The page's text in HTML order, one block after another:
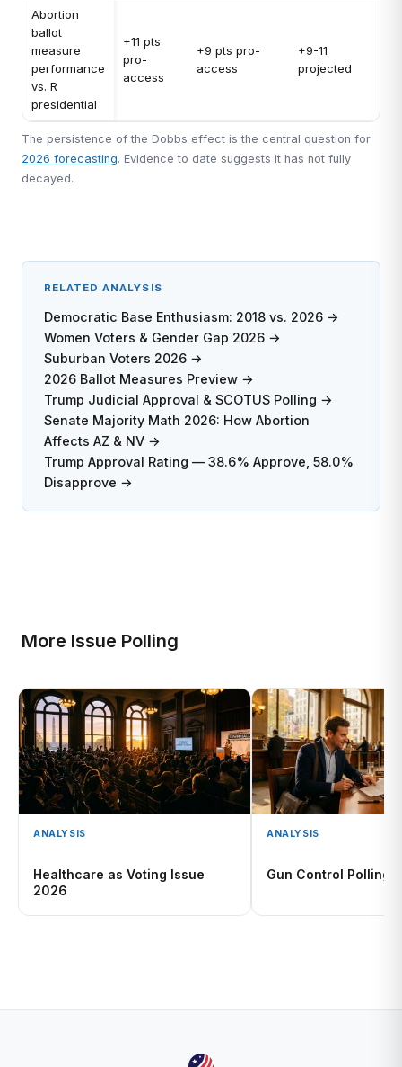
Abortion
ballot
measure
performance
vs. R
presidential
+11 pts
pro-
access
+9 pts pro-
access
+9-11
projected
The persistence of the Dobbs effect is the central question for
2026 forecasting. Evidence to date suggests it has not fully
decayed.
RELATED ANALYSIS
Democratic Base Enthusiasm: 2018 vs. 2026 →
Women Voters & Gender Gap 2026 →
Suburban Voters 2026 →
2026 Ballot Measures Preview →
Trump Judicial Approval & SCOTUS Polling →
Senate Majority Math 2026: How Abortion
Affects AZ & NV →
Trump Approval Rating — 38.6% Approve, 58.0%
Disapprove →
More Issue Polling
ANALYSIS
Healthcare as Voting Issue
2026
ANALYSIS
Gun Control Polling